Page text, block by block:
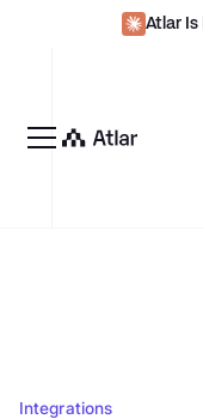
Atlar Is
Integrations